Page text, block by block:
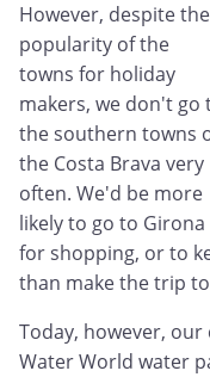
However, despite the
popularity of the
towns for holiday
makers, we don't go
the southern towns
the Costa Brava very
often. We'd be more
likely to go to Girona
for shopping, or to
than make the trip
Today, however,
Water World water